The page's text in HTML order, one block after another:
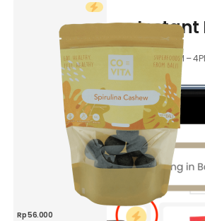
Rp56.000
How-to-use Instant
Orders received Monday to Friday 8AM –